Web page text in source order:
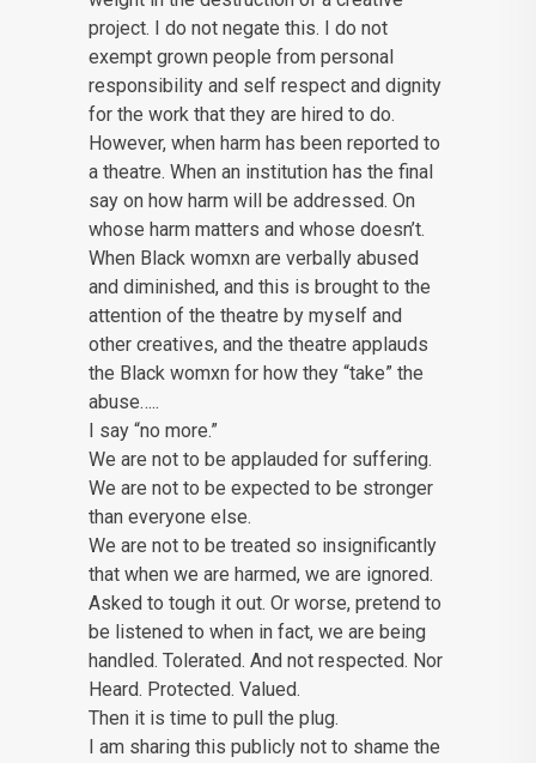
project. I do not negate this. I do not
exempt grown people from personal
responsibility and self respect and dignity
for the work that they are hired to do.
However, when harm has been reported to
a theatre. When an institution has the final
say on how harm will be addressed. On
whose harm matters and whose doesn’t.
When Black womxn are verbally abused
and diminished, and this is brought to the
attention of the theatre by myself and
other creatives, and the theatre applauds
the Black womxn for how they “take” the
abuse…..
I say “no more.”
We are not to be applauded for suffering.
We are not to be expected to be stronger
than everyone else.
We are not to be treated so insignificantly
that when we are harmed, we are ignored.
Asked to tough it out. Or worse, pretend to
be listened to when in fact, we are being
handled. Tolerated. And not respected. Nor
Heard. Protected. Valued.
Then it is time to pull the plug.
I am sharing this publicly not to shame the